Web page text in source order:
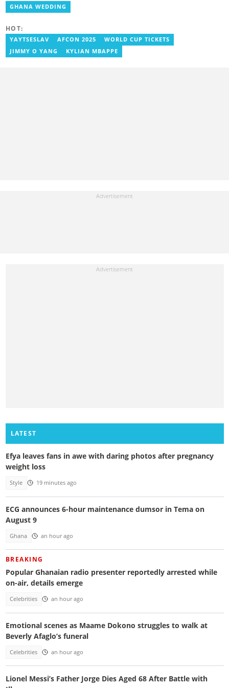
Radio, Crabbe was a news reporter at TV3 Ghana. With
experience spanning over ten years, he now works at
GHANA WEDDING
HOT:
YAYTSESLAV AFCON 2025
WORLD CUP TICKETS
JIMMY O YANG
KYLIAN MBAPPE
LATEST
Efya leaves fans in awe with daring photos after pregnancy
weight loss
Style 19 minutes ago
ECG announces 6-hour maintenance dumsor in Tema on
August 9
Ghana an hour ago
BREAKING
Popular Ghanaian radio presenter reportedly arrested while
on-air, details emerge
Celebrities an hour ago
Emotional scenes as Maame Dokono struggles to walk at
Beverly Afaglo’s funeral
Celebrities an hour ago
Lionel Messi’s Father Jorge Dies Aged 68 After Battle with